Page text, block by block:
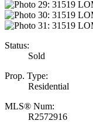
Status:
Sold
Prop. Type:
Residential
MLS® Num:
R2572916